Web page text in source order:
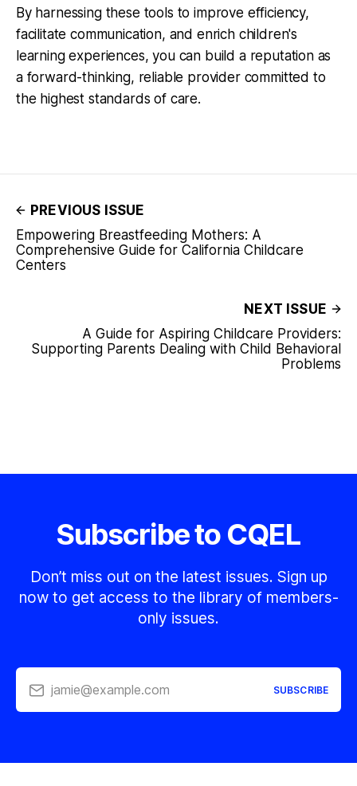
By harnessing these tools to improve efficiency,
facilitate communication, and enrich children's
learning experiences, you can build a reputation as
a forward-thinking, reliable provider committed to
the highest standards of care.
PREVIOUS ISSUE
Empowering Breastfeeding Mothers: A
Comprehensive Guide for California Childcare
Centers
NEXT ISSUE
A Guide for Aspiring Childcare Providers:
Supporting Parents Dealing with Child Behavioral
Problems
Subscribe to CQEL
Don’t miss out on the latest issues. Sign up
now to get access to the library of members-
only issues.
jamie@example.com SUBSCRIBE